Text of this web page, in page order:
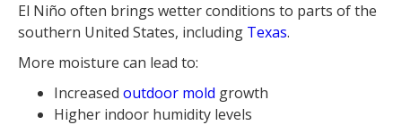
El Niño often brings wetter conditions to parts of the
southern United States, including Texas.
More moisture can lead to:
Increased outdoor mold growth
Higher indoor humidity levels